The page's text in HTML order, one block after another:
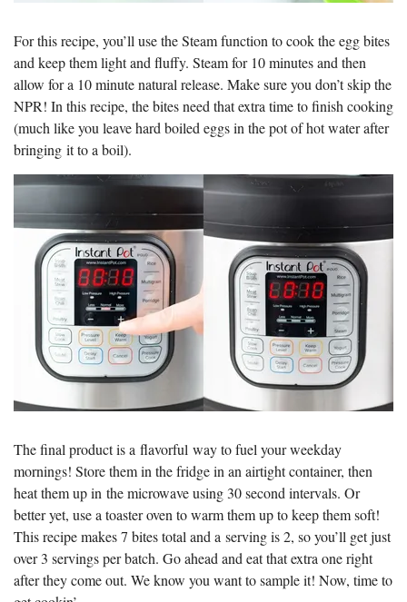
For this recipe, you’ll use the Steam function to cook the egg bites
and keep them light and fluffy. Steam for 10 minutes and then
allow for a 10 minute natural release. Make sure you don’t skip the
NPR! In this recipe, the bites need that extra time to finish cooking
(much like you leave hard boiled eggs in the pot of hot water after
bringing it to a boil).
The final product is a flavorful way to fuel your weekday
mornings! Store them in the fridge in an airtight container, then
heat them up in the microwave using 30 second intervals. Or
better yet, use a toaster oven to warm them up to keep them soft!
This recipe makes 7 bites total and a serving is 2, so you’ll get just
over 3 servings per batch. Go ahead and eat that extra one right
after they come out. We know you want to sample it! Now, time to